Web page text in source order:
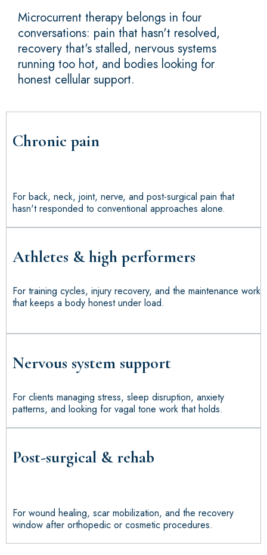
Microcurrent therapy belongs in four
conversations: pain that hasn't resolved,
recovery that's stalled, nervous systems
running too hot, and bodies looking for
honest cellular support.
Chronic pain
For back, neck, joint, nerve, and post-surgical pain that
hasn't responded to conventional approaches alone.
Athletes & high performers
For training cycles, injury recovery, and the maintenance work
that keeps a body honest under load.
Nervous system support
For clients managing stress, sleep disruption, anxiety
patterns, and looking for vagal tone work that holds.
Post-surgical & rehab
For wound healing, scar mobilization, and the recovery
window after orthopedic or cosmetic procedures.